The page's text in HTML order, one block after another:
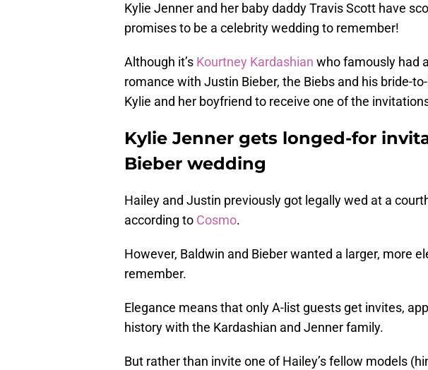
Kylie Jenner and her baby daddy Travis Scott have
promises to be a celebrity wedding to remember!
Although it’s Kourtney Kardashian who famously had
romance with Justin Bieber, the Biebs and his bride-
Kylie and her boyfriend to receive one of the
Kylie Jenner gets longed-for
Bieber wedding
Hailey and Justin previously got legally wed at a
according to Cosmo.
However, Baldwin and Bieber wanted a larger, more
remember.
Elegance means that only A-list guests get invites,
history with the Kardashian and Jenner family.
But rather than invite one of Hailey’s fellow models